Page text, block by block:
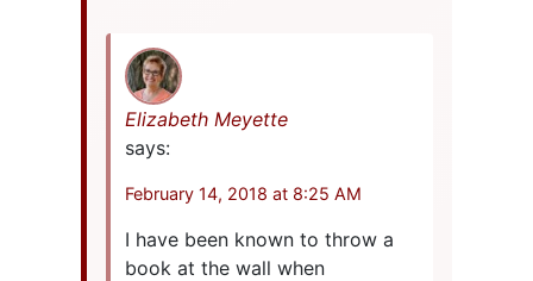
Elizabeth Meyette
says:
February 14, 2018 at 8:25 AM
I have been known to throw a
book at the wall when